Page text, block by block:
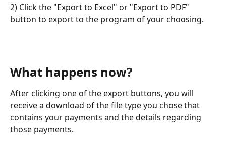
2) Click the "Export to Excel" or "Export to PDF"
button to export to the program of your choosing.
What happens now?
After clicking one of the export buttons, you will
receive a download of the file type you chose that
contains your payments and the details regarding
those payments.